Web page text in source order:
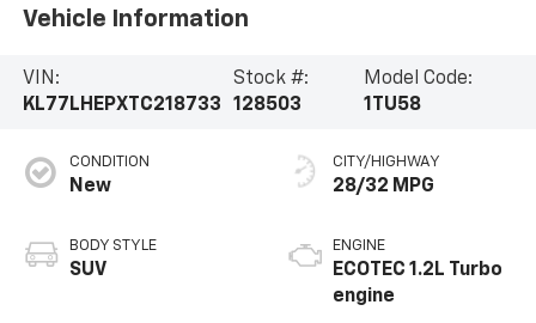
Vehicle Information
VIN:
KL77LHEPXTC218733
Stock #:
128503
Model Code:
1TU58
CONDITION
New
BODY STYLE
SUV
CITY/HIGHWAY
28/32 MPG
ENGINE
ECOTEC 1.2L Turbo
engine